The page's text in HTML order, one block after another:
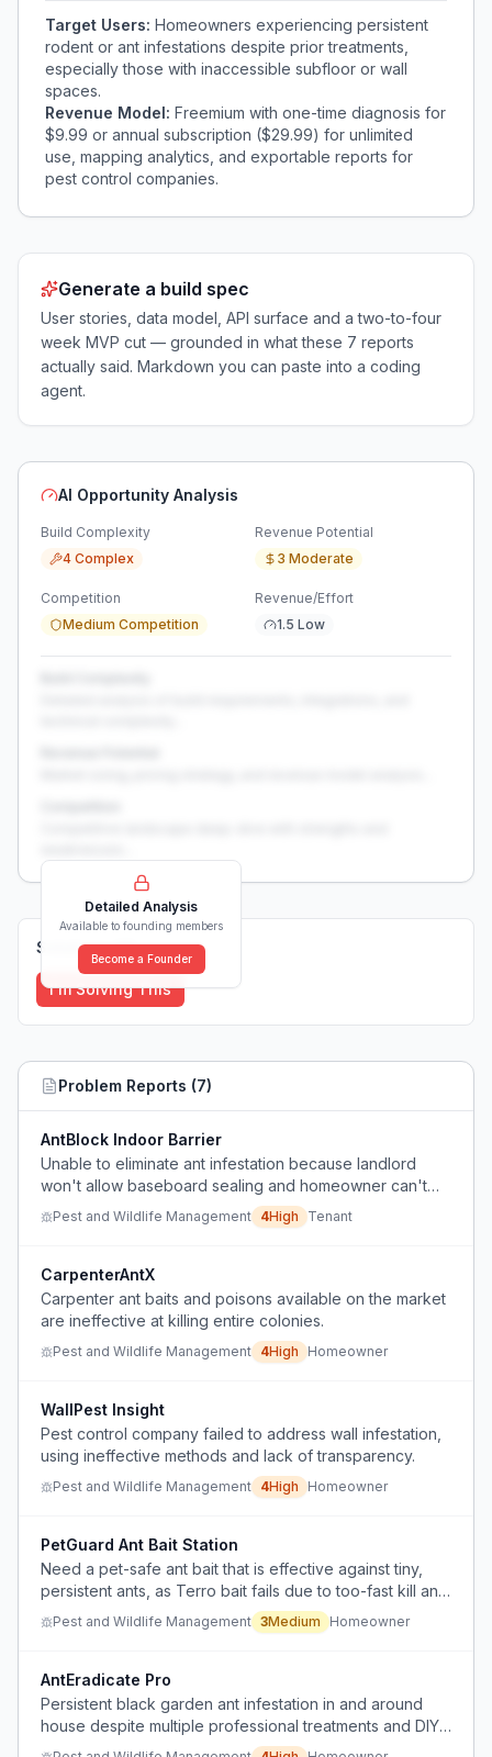
Target Users: Homeowners experiencing persistent
rodent or ant infestations despite prior treatments,
especially those with inaccessible subfloor or wall
spaces.
Revenue Model: Freemium with one-time diagnosis for
$9.99 or annual subscription ($29.99) for unlimited
use, mapping analytics, and exportable reports for
pest control companies.
Generate a build spec
User stories, data model, API surface and a two-to-four
week MVP cut — grounded in what these 7 reports
actually said. Markdown you can paste into a coding
agent.
AI Opportunity Analysis
Build Complexity
4 Complex
Revenue Potential
3 Moderate
Competition
Medium Competition
Revenue/Effort
1.5 Low
Detailed Analysis
Available to founding members
Become a Founder
Solutions (0)
I'm Solving This
Problem Reports (7)
AntBlock Indoor Barrier
Unable to eliminate ant infestation because landlord
won't allow baseboard sealing and homeowner can't
use liquid baits indoors due to child safety concerns.
Pest and Wildlife Management 4High Tenant
CarpenterAntX
Carpenter ant baits and poisons available on the market
are ineffective at killing entire colonies.
Pest and Wildlife Management 4High Homeowner
WallPest Insight
Pest control company failed to address wall infestation,
using ineffective methods and lack of transparency.
Pest and Wildlife Management 4High Homeowner
PetGuard Ant Bait Station
Need a pet-safe ant bait that is effective against tiny,
persistent ants, as Terro bait fails due to too-fast kill and
spillage, and the user cannot block entry points
because they are hidden.
Pest and Wildlife Management 3Medium Homeowner
AntEradicate Pro
Persistent black garden ant infestation in and around
house despite multiple professional treatments and DIY
gel applications over three years.